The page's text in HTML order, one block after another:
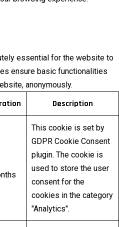
essential for the website to
ensure basic functionalities
anonymously.
Description
This cookie is set by
GDPR Cookie Consent
plugin. The cookie is
used to store the user
consent for the
cookies in the category
"Analytics".